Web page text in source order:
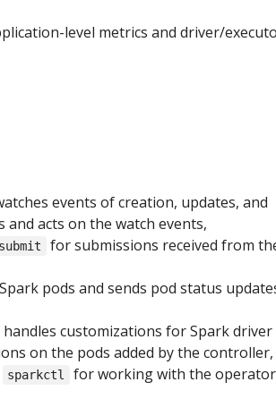
level metrics and driver/
events of creation, updates, and
and acts on the watch events,
for submissions received from
pods and sends pod status
customizations for Spark driver
on the pods added by the controller,
sparkctl
for working with the